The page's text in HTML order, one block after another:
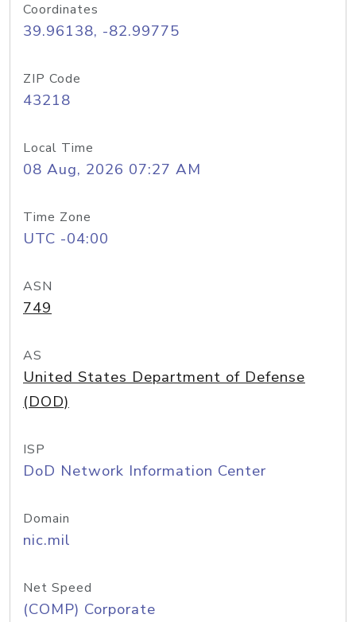
Coordinates
39.96138, -82.99775
ZIP Code
43218
Local Time
08 Aug, 2026 07:27 AM
Time Zone
UTC -04:00
ASN
749
AS
United States Department of Defense
(DOD)
ISP
DoD Network Information Center
Domain
nic.mil
Net Speed
(COMP) Corporate